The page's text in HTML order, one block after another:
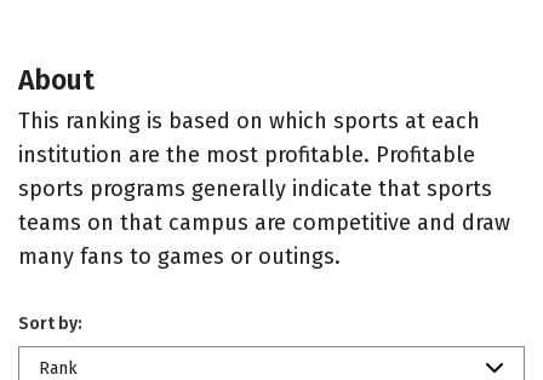
About
This ranking is based on which sports at each
institution are the most profitable. Profitable
sports programs generally indicate that sports
teams on that campus are competitive and draw
many fans to games or outings.
Sort by:
Rank